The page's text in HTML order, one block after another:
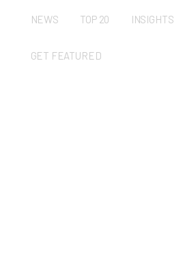
NEWS TOP 20 INSIGHTS
GET FEATURED